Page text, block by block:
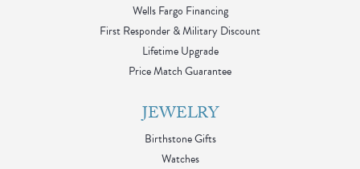
Wells Fargo Financing
First Responder & Military Discount
Lifetime Upgrade
Price Match Guarantee
JEWELRY
Birthstone Gifts
Watches